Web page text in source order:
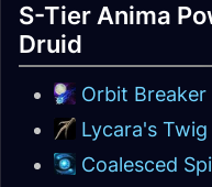
S-Tier Anima
Druid
Orbit Breaker
Lycara's Twig
Coalesced